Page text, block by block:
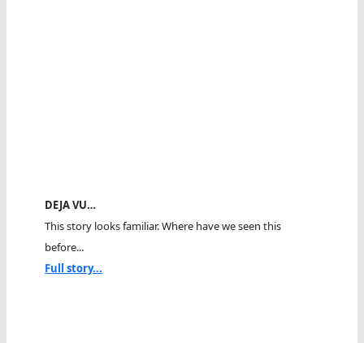
DEJA VU…
This story looks familiar. Where have we seen this
before...
Full story...